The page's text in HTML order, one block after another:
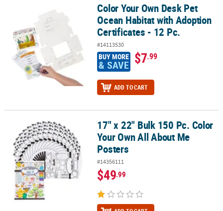
Color Your Own Desk Pet Ocean Habitat with Adoption
Color Your Own Desk Pet
Ocean Habitat with Adoption
Certificates - 12 Pc.
#14113530
BUY MORE
& SAVE $7.99
ADD TO CART
17" x 22" Bulk 150 Pc. Color Your Own All About Me Posters
17" x 22" Bulk 150 Pc. Color
Your Own All About Me
Posters
#14356111
$49.99